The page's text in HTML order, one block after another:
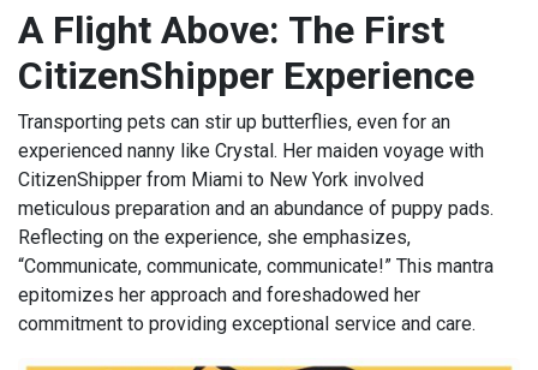
A Flight Above: The First
CitizenShipper Experience
Transporting pets can stir up butterflies, even for an
experienced nanny like Crystal. Her maiden voyage with
CitizenShipper from Miami to New York involved
meticulous preparation and an abundance of puppy pads.
Reflecting on the experience, she emphasizes,
“Communicate, communicate, communicate!” This mantra
epitomizes her approach and foreshadowed her
commitment to providing exceptional service and care.